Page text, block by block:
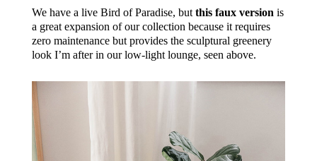
We have a live Bird of Paradise, but this faux version is
a great expansion of our collection because it requires
zero maintenance but provides the sculptural greenery
look I’m after in our low-light lounge, seen above.